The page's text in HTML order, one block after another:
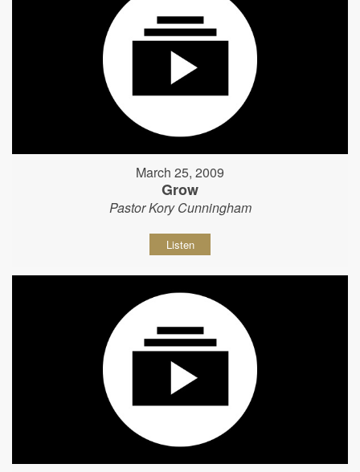
March 25, 2009
Grow
Pastor Kory Cunningham
Listen